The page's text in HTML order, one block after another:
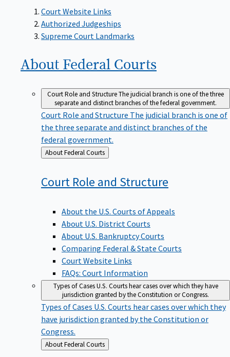
Court Website Links
Authorized Judgeships
Supreme Court Landmarks
About Federal Courts
Court Role and StructureThe judicial branch is one of the three
separate and distinct branches of the federal government.
Court Role and Structure The judicial branch is one of
the three separate and distinct branches of the
federal government.
Back
to
About Federal Courts
Court Role and Structure
About the U.S. Courts of Appeals
About U.S. District Courts
About U.S. Bankruptcy Courts
Comparing Federal & State Courts
Court Website Links
FAQs: Court Information
Types of CasesU.S. Courts hear cases over which they have
jurisdiction granted by the Constitution or Congress.
Types of Cases U.S. Courts hear cases over which they
have jurisdiction granted by the Constitution or
Congress.
Back
to
About Federal Courts